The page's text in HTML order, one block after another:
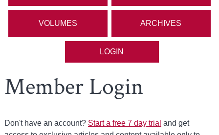
VOLUMES ARCHIVES
LOGIN
Member Login
Don't have an account? Start a free 7 day trial and get